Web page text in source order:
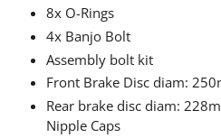
8x O-Rings
4x Banjo Bolt
Assembly bolt kit
Front Brake Disc diam:
Rear brake disc diam:
Nipple Caps